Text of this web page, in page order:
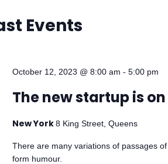
Events
October 12, 2023 @ 8:00 am -5:00 pm
The new startup is
New York8 King Street, Queens
There are many variations of passages
form humour.